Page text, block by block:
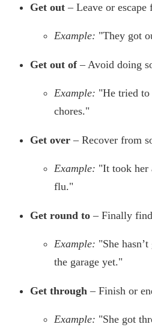
Get out – Leave or escape
Example: "They got
Get out of– Avoid doing
Example: "He tried
chores."
Get over – Recover from
Example: "It took her
flu."
Get round to – Finally
Example: "She
the garage yet."
Get through – Finish or
Example: "She got